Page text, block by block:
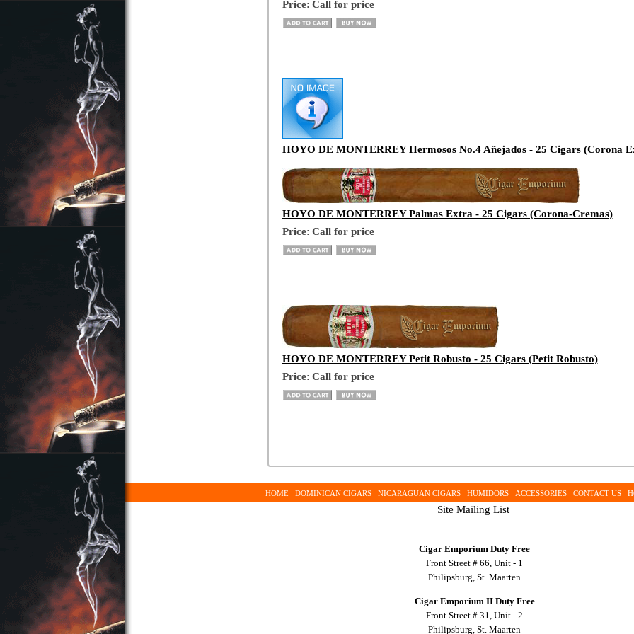
Price: Call for price
HOYO DE MONTERREY Hermosos No.4 Añejados - 25 Cigars (Corona
HOYO DE MONTERREY Palmas Extra - 25 Cigars (Corona-Cremas)
Price: Call for price
HOYO DE MONTERREY Petit Robusto - 25 Cigars (Petit Robusto)
Price: Call for price
HOME DOMINICAN CIGARS NICARAGUAN CIGARS HUMIDORS ACCESSORIES CONTACT US
Site Mailing List
Cigar Emporium Duty Free
Front Street # 66, Unit - 1
Philipsburg, St. Maarten
Cigar Emporium II Duty Free
Front Street # 31, Unit - 2
Philipsburg, St. Maarten